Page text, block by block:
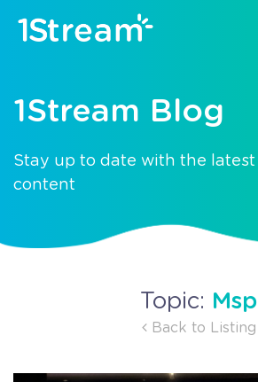
1Stream Blog
Stay up to date with the latest
content
Topic: Msp
Back to Listing